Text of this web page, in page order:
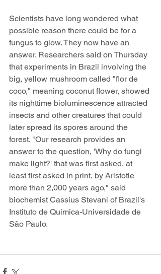
Scientists have long wondered what
possible reason there could be for a
fungus to glow. They now have an
answer. Researchers said on Thursday
that experiments in Brazil involving the
big, yellow mushroom called "flor de
coco," meaning coconut flower, showed
its nighttime bioluminescence attracted
insects and other creatures that could
later spread its spores around the
forest. "Our research provides an
answer to the question, 'Why do fungi
make light?' that was first asked, at
least first asked in print, by Aristotle
more than 2,000 years ago," said
biochemist Cassius Stevani of Brazil's
Instituto de Química-Universidade de
São Paulo.